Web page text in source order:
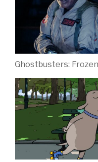
Ghostbusters: